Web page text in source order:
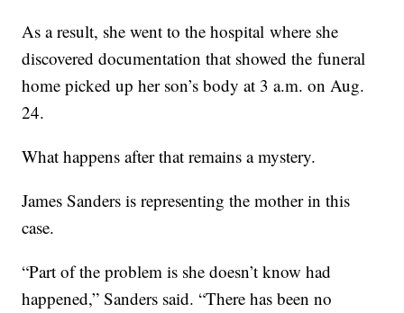
As a result, she went to the hospital where she
discovered documentation that showed the funeral
home picked up her son’s body at 3 a.m. on Aug.
24.
What happens after that remains a mystery.
James Sanders is representing the mother in this
case.
“Part of the problem is she doesn’t know had
happened,” Sanders said. “There has been no